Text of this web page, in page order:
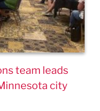
team leads
city